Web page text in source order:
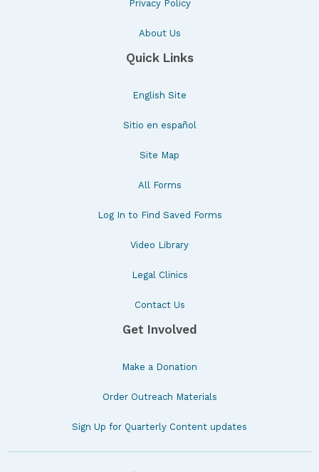
Privacy Policy
About Us
Quick Links
English Site
Sitio en español
Site Map
All Forms
Log In to Find Saved Forms
Video Library
Legal Clinics
Contact Us
Get Involved
Make a Donation
Order Outreach Materials
Sign Up for Quarterly Content updates